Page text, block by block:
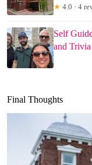
★ 4.0 · 4
Self
and Trivia
Final Thoughts